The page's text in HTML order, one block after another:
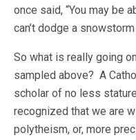
once said, “You may be
can’t dodge a
So what is really going
sampled above? A
scholar of no less
recognized that we are
polytheism, or, more